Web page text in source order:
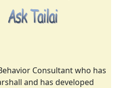
Consultant who has
and has developed